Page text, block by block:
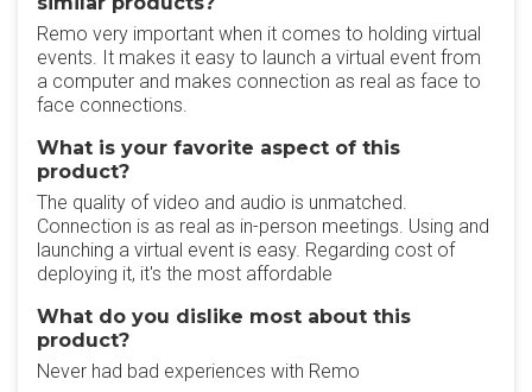
Remo very important when it comes to holding virtual
events. It makes it easy to launch a virtual event from
a computer and makes connection as real as face to
face connections.
What is your favorite aspect of this
product?
The quality of video and audio is unmatched.
Connection is as real as in-person meetings. Using and
launching a virtual event is easy. Regarding cost of
deploying it, it's the most affordable
What do you dislike most about this
product?
Never had bad experiences with Remo